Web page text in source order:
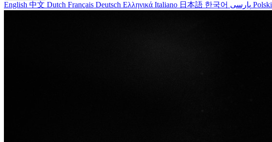
English 中文 Dutch Français Deutsch Ελληνικά Italiano 日本語 한국어 Polski